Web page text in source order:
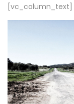
[vc_column_text]